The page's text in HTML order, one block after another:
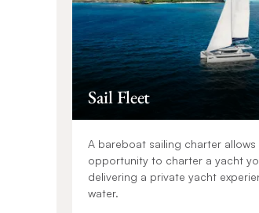
Sail Fleet
A bareboat sailing charter allows
opportunity to charter a yacht
delivering a private yacht
water.